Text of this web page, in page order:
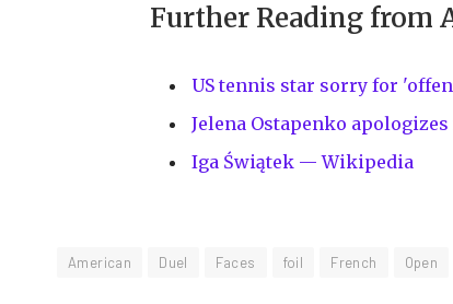
Further Reading from
US tennis star sorry for
Jelena Ostapenko
Iga Świątek — Wikipedia
American Duel Faces foil French Open